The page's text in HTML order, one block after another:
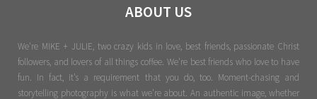
ABOUT US
We're MIKE + JULIE, two crazy kids in love, best friends, passionate Christ
followers, and lovers of all things coffee. We’re best friends who love to have
fun. In fact, it’s a requirement that you do, too. Moment-chasing and
storytelling photography is what we’re about. An authentic image, whether